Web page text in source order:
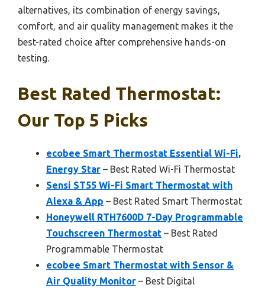
alternatives, its combination of energy savings,
comfort, and air quality management makes it the
best-rated choice after comprehensive hands-on
testing.
Best Rated Thermostat:
Our Top 5 Picks
ecobee Smart Thermostat Essential Wi-Fi,
Energy Star – Best Rated Wi-Fi Thermostat
Sensi ST55 Wi-Fi Smart Thermostat with
Alexa & App – Best Rated Smart Thermostat
Honeywell RTH7600D 7-Day Programmable
Touchscreen Thermostat – Best Rated
Programmable Thermostat
ecobee Smart Thermostat with Sensor &
Air Quality Monitor – Best Digital